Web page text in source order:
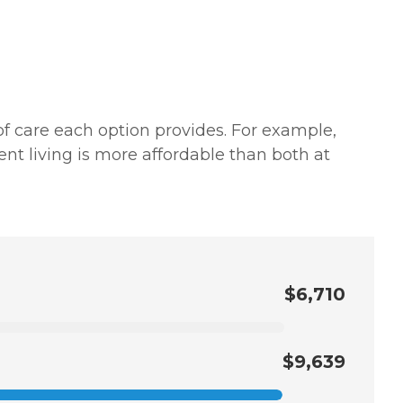
care each option provides. For example,
living is more affordable than both at
$6,710
$9,639